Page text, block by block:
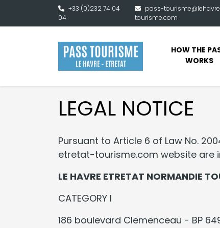
Skip to main content+33 (0)232 74 04
04
pass-
tourisme.com
HOW THE
WORKS
LEGAL NOTICE
Pursuant to Article 6 of Law No.
etretat-tourisme.com website are
LE HAVRE ETRETAT NORMANDIE
CATEGORY I
186 boulevard Clemenceau - BP